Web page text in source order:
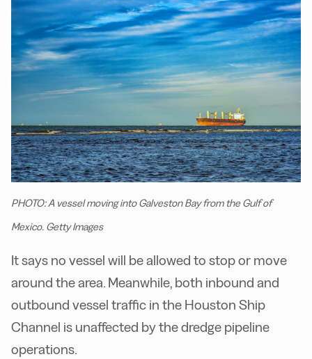
PHOTO: A vessel moving into Galveston Bay from the Gulf of
Mexico. Getty Images
It says no vessel will be allowed to stop or move
around the area. Meanwhile, both inbound and
outbound vessel traffic in the Houston Ship
Channel is unaffected by the dredge pipeline
operations.